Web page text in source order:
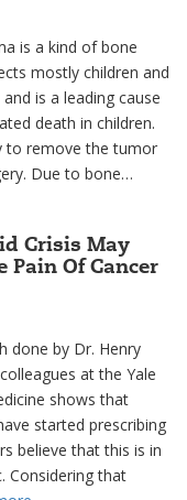
is a kind of bone
mostly children and
is a leading cause
death in children.
to remove the tumor
Due to bone…
Crisis May
Pain Of Cancer
done by Dr. Henry
at the Yale
shows that
started prescribing
believe that this is in
Considering that